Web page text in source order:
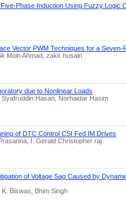
Phase Induction Using Fuzzy Logic
Vector PWM Techniques for a Seven-
Moin Ahmad, zakir husain
due to Nonlinear Loads
Hasan, Norhaidar Hasim
of DTC Control CSI Fed IM Drives
I. Gerald Christopher raj
of Voltage Sag Caused by
Biswas, Bhim Singh